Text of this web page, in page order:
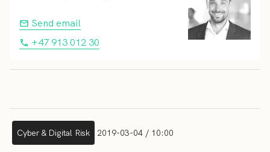
Send email
+47 913 012 30
Cyber & Digital Risk 2019-03-04 / 10:00